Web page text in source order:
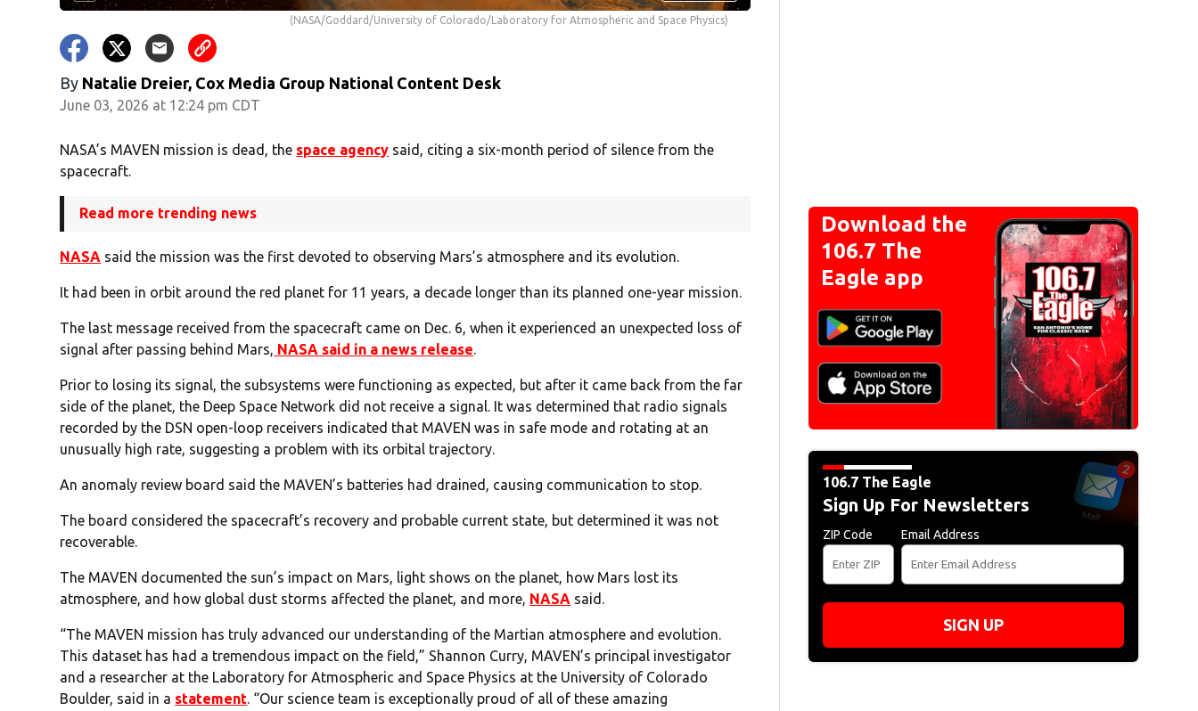
(NASA/Goddard/University of Colorado/Laboratory for Atmospheric and Space Physics)
By Natalie Dreier, Cox Media Group National Content Desk
June 03, 2026 at 12:24 pm CDT
NASA’s MAVEN mission is dead, the space agency said, citing a six-month period of silence from the
spacecraft.
Read more trending news
NASA said the mission was the first devoted to observing Mars’s atmosphere and its evolution.
It had been in orbit around the red planet for 11 years, a decade longer than its planned one-year mission.
The last message received from the spacecraft came on Dec. 6, when it experienced an unexpected loss of
signal after passing behind Mars, NASA said in a news release.
Prior to losing its signal, the subsystems were functioning as expected, but after it came back from the far
side of the planet, the Deep Space Network did not receive a signal. It was determined that radio signals
recorded by the DSN open-loop receivers indicated that MAVEN was in safe mode and rotating at an
unusually high rate, suggesting a problem with its orbital trajectory.
An anomaly review board said the MAVEN’s batteries had drained, causing communication to stop.
The board considered the spacecraft’s recovery and probable current state, but determined it was not
recoverable.
The MAVEN documented the sun’s impact on Mars, light shows on the planet, how Mars lost its
atmosphere, and how global dust storms affected the planet, and more, NASA said.
“The MAVEN mission has truly advanced our understanding of the Martian atmosphere and evolution.
This dataset has had a tremendous impact on the field,” Shannon Curry, MAVEN’s principal investigator
and a researcher at the Laboratory for Atmospheric and Space Physics at the University of Colorado
Boulder, said in a statement. “Our science team is exceptionally proud of all of these amazing
Download the
106.7 The
Eagle app
106.7 The Eagle
Sign Up For Newsletters
ZIP Code Email Address
SIGN UP